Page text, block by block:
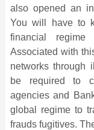
also opened an
You will have to
financial
Associated with
networks through
be required to
agencies and
global regime to
frauds fugitives.